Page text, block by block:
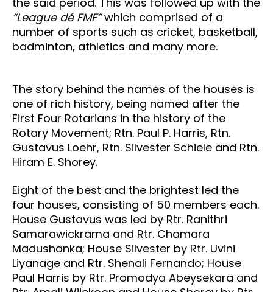
“League dé FMF”which comprised of a
number of sports such as cricket, basketball,
badminton, athletics and many more.
The story behind the names of the houses is
one of rich history, being named after the
First Four Rotarians in the history of the
Rotary Movement; Rtn. Paul P. Harris, Rtn.
Gustavus Loehr, Rtn. Silvester Schiele and Rtn.
Hiram E. Shorey.
Eight of the best and the brightest led the
four houses, consisting of 50 members each.
House Gustavus was led by Rtr. Ranithri
Samarawickrama and Rtr. Chamara
Madushanka; House Silvester by Rtr. Uvini
Liyanage and Rtr. Shenali Fernando; House
Paul Harris by Rtr. Promodya Abeysekara and